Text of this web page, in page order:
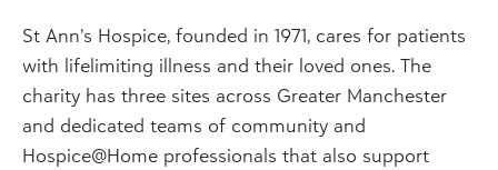
St Ann’s Hospice, founded in 1971, cares for patients
with lifelimiting illness and their loved ones. The
charity has three sites across Greater Manchester
and dedicated teams of community and
Hospice@Home professionals that also support